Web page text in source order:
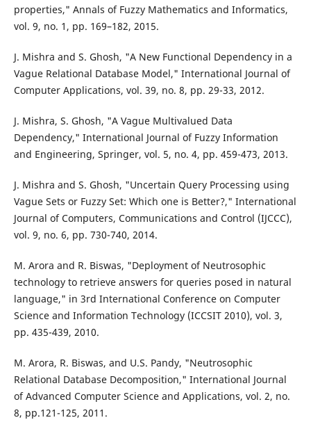
properties," Annals of Fuzzy Mathematics and Informatics,
vol. 9, no. 1, pp. 169–182, 2015.
J. Mishra and S. Ghosh, "A New Functional Dependency in a
Vague Relational Database Model," International Journal of
Computer Applications, vol. 39, no. 8, pp. 29-33, 2012.
J. Mishra, S. Ghosh, "A Vague Multivalued Data
Dependency," International Journal of Fuzzy Information
and Engineering, Springer, vol. 5, no. 4, pp. 459-473, 2013.
J. Mishra and S. Ghosh, "Uncertain Query Processing using
Vague Sets or Fuzzy Set: Which one is Better?," International
Journal of Computers, Communications and Control (IJCCC),
vol. 9, no. 6, pp. 730-740, 2014.
M. Arora and R. Biswas, "Deployment of Neutrosophic
technology to retrieve answers for queries posed in natural
language," in 3rd International Conference on Computer
Science and Information Technology (ICCSIT 2010), vol. 3,
pp. 435-439, 2010.
M. Arora, R. Biswas, and U.S. Pandy, "Neutrosophic
Relational Database Decomposition," International Journal
of Advanced Computer Science and Applications, vol. 2, no.
8, pp.121-125, 2011.